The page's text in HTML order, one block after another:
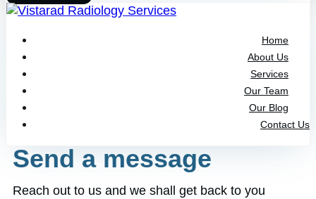
Home
About Us
Services
Our Team
Our Blog
Contact Us
Send a message
Reach out to us and we shall get back to you